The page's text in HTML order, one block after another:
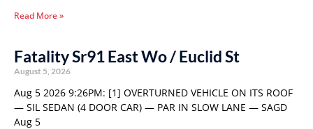
Read More »
Fatality Sr91 East Wo / Euclid St
August 5, 2026
Aug 5 2026 9:26PM: [1] OVERTURNED VEHICLE ON ITS ROOF
— SIL SEDAN (4 DOOR CAR) — PAR IN SLOW LANE — SAGD
Aug 5